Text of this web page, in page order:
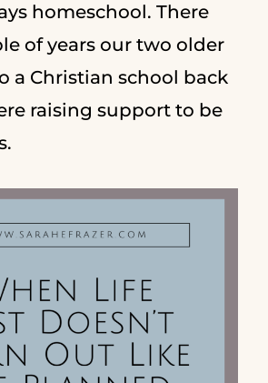
homeschool. There
of years our two older
a Christian school back
raising support to be